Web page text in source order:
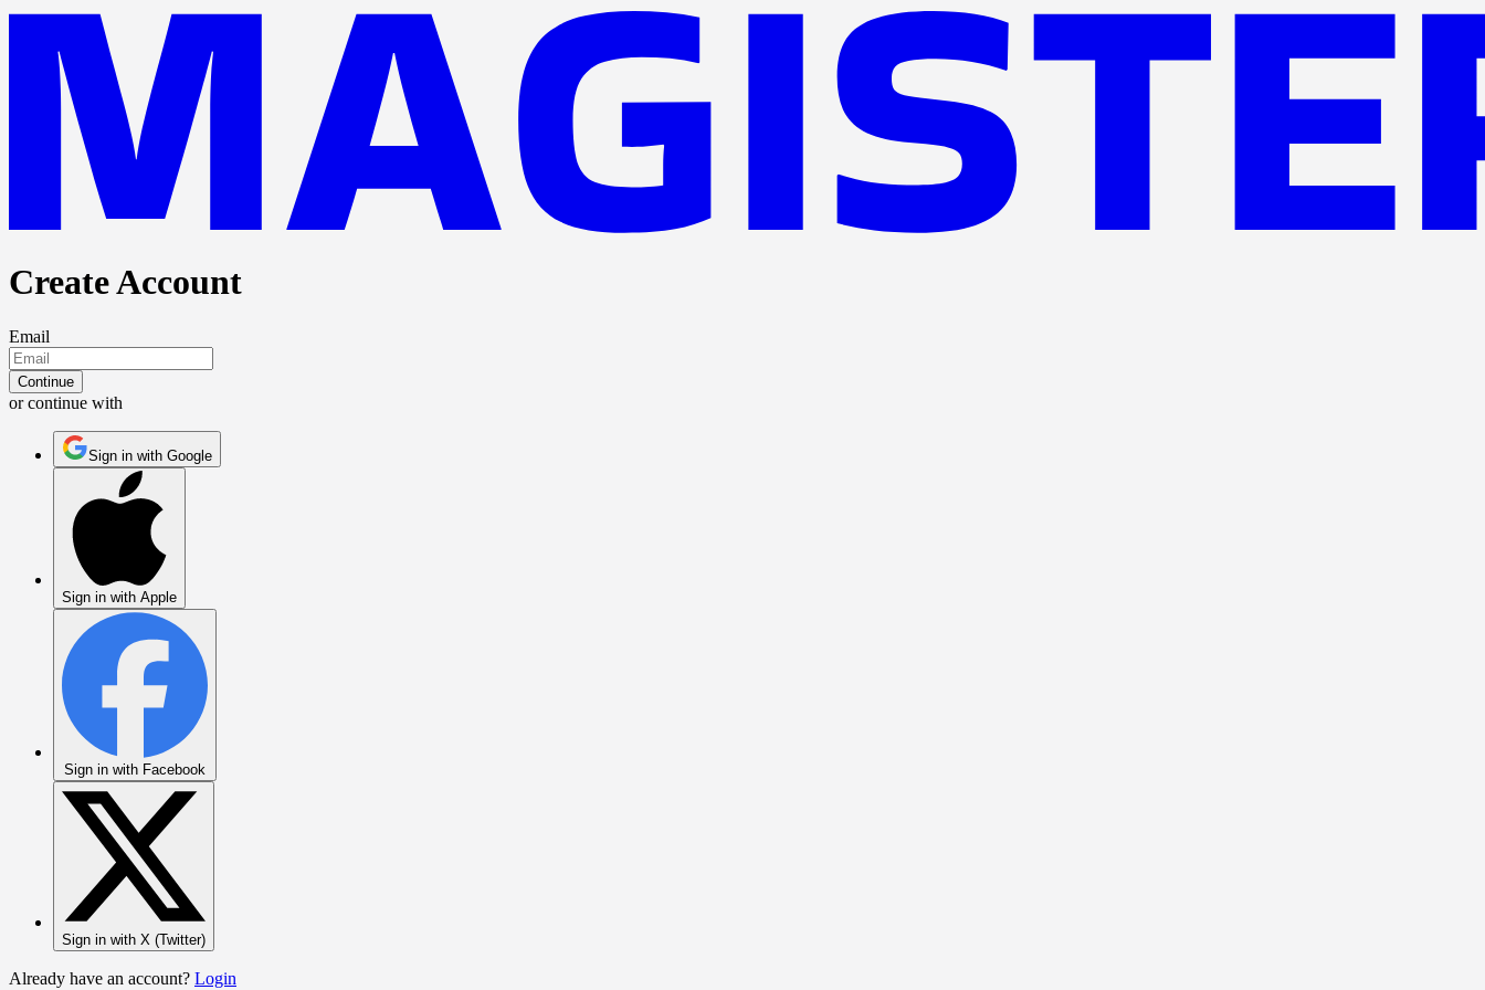
Create Account
Email
Continue
or continue with
Sign in with Google
Sign in with Apple
Sign in with Facebook
Sign in with X (Twitter)
Already have an account? Login